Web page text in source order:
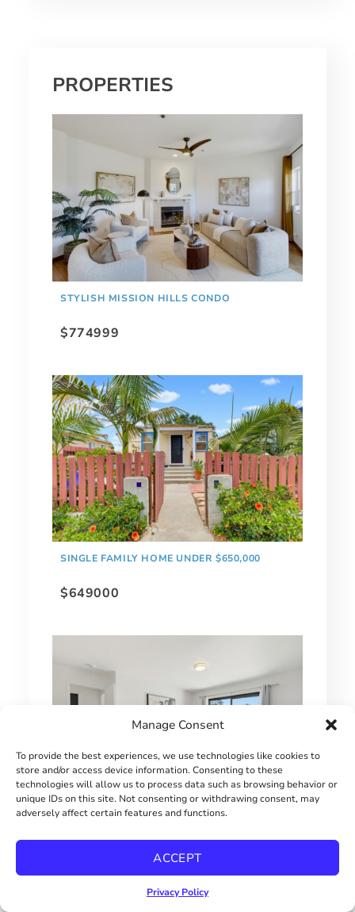
Manage Consent
To provide the best experiences, we use technologies like cookies to
store and/or access device information. Consenting to these
technologies will allow us to process data such as browsing behavior or
unique IDs on this site. Not consenting or withdrawing consent, may
adversely affect certain features and functions.
ACCEPT
Privacy Policy
PROPERTIES
STYLISH MISSION HILLS CONDO
$774999
SINGLE FAMILY HOME UNDER $650,000
$649000
MOVE-IN READY CHULA VISTA CONDO